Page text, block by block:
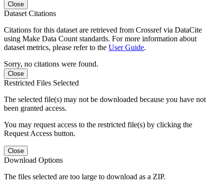
Close
Dataset Citations
Citations for this dataset are retrieved from Crossref via DataCite
using Make Data Count standards. For more information about
dataset metrics, please refer to the User Guide.
Sorry, no citations were found.
Close
Restricted Files Selected
The selected file(s) may not be downloaded because you have not
been granted access.
You may request access to the restricted file(s) by clicking the
Request Access button.
Close
Download Options
The files selected are too large to download as a ZIP.